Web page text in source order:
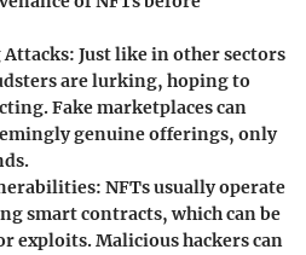
Attacks: Just like in other sectors
are lurking, hoping to
Fake marketplaces can
genuine offerings, only
: NFTs usually operate
smart contracts, which can be
exploits. Malicious hackers can